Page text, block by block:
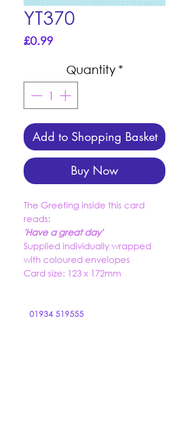
YT370
£0.99Price
Quantity *
Add to Shopping Basket
Buy Now
The Greeting inside this card
reads:
'Have a great day'
Supplied individually wrapped
with coloured envelopes
Card size: 123 x 172mm
01934 519555